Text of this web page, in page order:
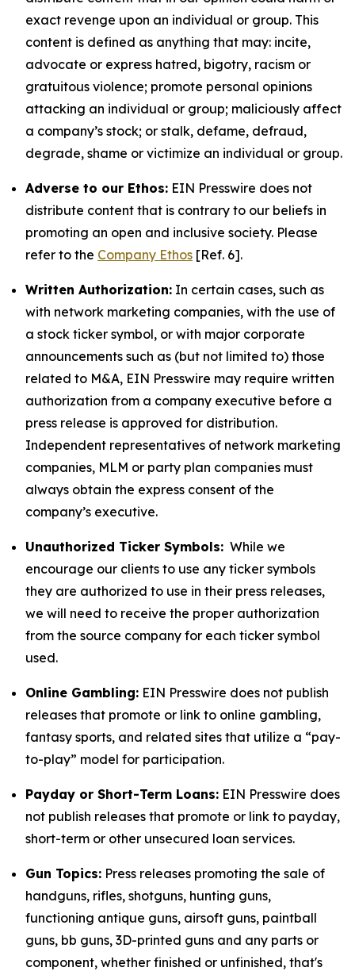
exact revenge upon an individual or group. This
content is defined as anything that may: incite,
advocate or express hatred, bigotry, racism or
gratuitous violence; promote personal opinions
attacking an individual or group; maliciously affect
a company’s stock; or stalk, defame, defraud,
degrade, shame or victimize an individual or group.
Adverse to our Ethos: EIN Presswire does not
distribute content that is contrary to our beliefs in
promoting an open and inclusive society. Please
refer to the Company Ethos [Ref. 6].
Written Authorization: In certain cases, such as
with network marketing companies, with the use of
a stock ticker symbol, or with major corporate
announcements such as (but not limited to) those
related to M&A, EIN Presswire may require written
authorization from a company executive before a
press release is approved for distribution.
Independent representatives of network marketing
companies, MLM or party plan companies must
always obtain the express consent of the
company’s executive.
Unauthorized Ticker Symbols: While we
encourage our clients to use any ticker symbols
they are authorized to use in their press releases,
we will need to receive the proper authorization
from the source company for each ticker symbol
used.
Online Gambling: EIN Presswire does not publish
releases that promote or link to online gambling,
fantasy sports, and related sites that utilize a “pay-
to-play” model for participation.
Payday or Short-Term Loans: EIN Presswire does
not publish releases that promote or link to payday,
short-term or other unsecured loan services.
Gun Topics: Press releases promoting the sale of
handguns, rifles, shotguns, hunting guns,
functioning antique guns, airsoft guns, paintball
guns, bb guns, 3D-printed guns and any parts or
component, whether finished or unfinished, that's